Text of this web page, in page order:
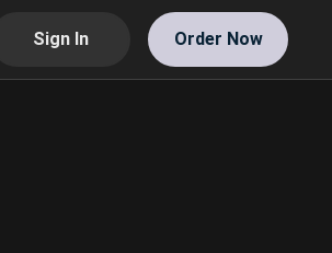
Sign In Order Now